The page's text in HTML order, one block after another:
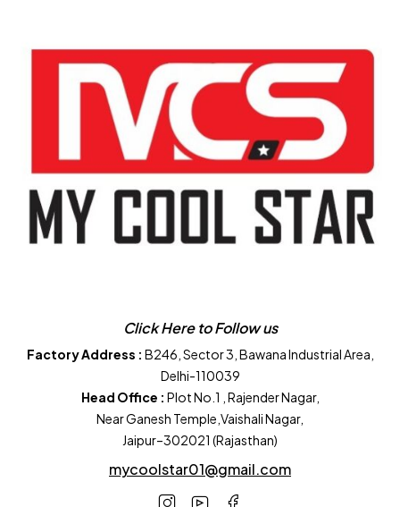
Click Here to Follow us
Factory Address : B246, Sector 3, Bawana Industrial Area,
Delhi-110039
Head Office : Plot No.1 , Rajender Nagar,
Near Ganesh Temple,Vaishali Nagar,
Jaipur–302021 (Rajasthan)
mycoolstar01@gmail.com